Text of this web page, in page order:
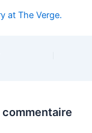
at The Verge.
commentaire